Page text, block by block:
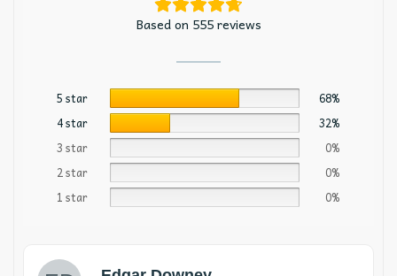
Based on 555 reviews
5 star
68%
4 star
32%
3 star
0%
2 star
0%
1 star
0%